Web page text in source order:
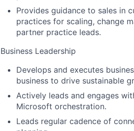
Provides guidance to sales in
practices for scaling, change
partner practice leads.
Business Leadership
Develops and executes
business to drive sustainable
Actively leads and engages
Microsoft orchestration.
Leads regular cadence of